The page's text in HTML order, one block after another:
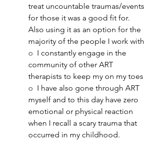
treat uncountable traumas/events
for those it was a good fit for.
Also using it as an option for the
majority of the people I work with
o I constantly engage in the
community of other ART
therapists to keep my on my toes
o I have also gone through ART
myself and to this day have zero
emotional or physical reaction
when I recall a scary trauma that
occurred in my childhood.